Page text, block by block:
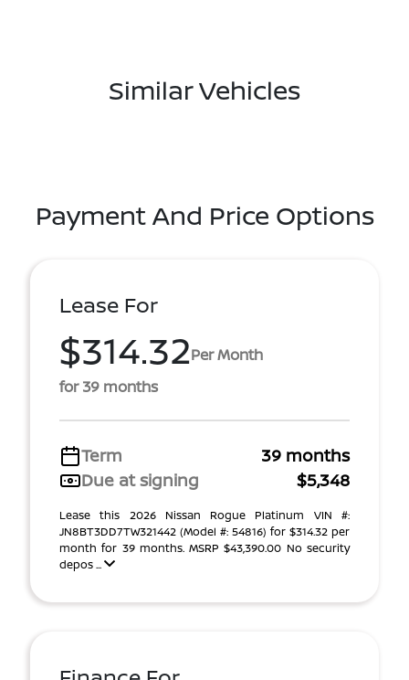
Similar Vehicles
Payment And Price Options
Lease For
$314.32Per Month
for 39 months
Term
39 months
Due at signing
$5,348
Lease this 2026 Nissan Rogue Platinum VIN #:
JN8BT3DD7TW321442 (Model #: 54816) for $314.32 per
month for 39 months. MSRP $43,390.00 No security
depos ...